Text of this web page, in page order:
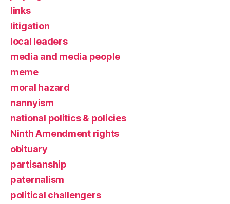
links
litigation
local leaders
media and media people
meme
moral hazard
nannyism
national politics & policies
Ninth Amendment rights
obituary
partisanship
paternalism
political challengers